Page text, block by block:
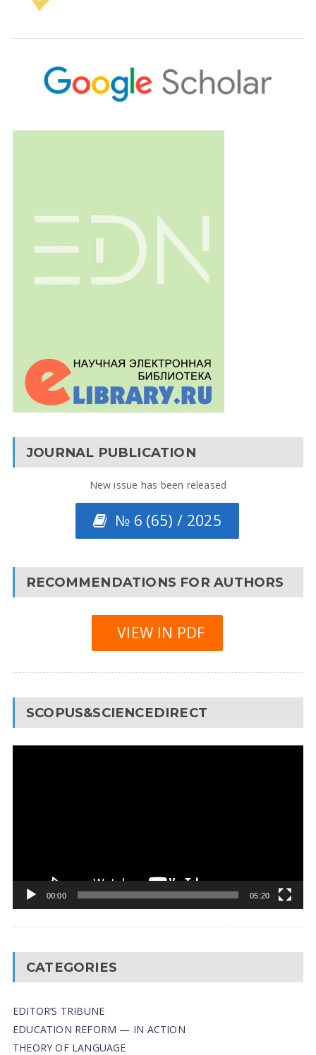
JOURNAL PUBLICATION
New issue has been released
№ 6 (65) / 2025
RECOMMENDATIONS FOR AUTHORS
VIEW IN PDF
SCOPUS&SCIENCEDIRECT
00:00 05:20
CATEGORIES
EDITOR’S TRIBUNE
EDUCATION REFORM — IN ACTION
THEORY OF LANGUAGE